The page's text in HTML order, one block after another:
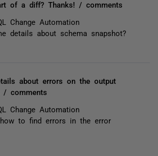
of a diff? Thanks! / comments
Change Automation
details about schema snapshot?
about errors on the output
/ comments
Change Automation
to find errors in the error